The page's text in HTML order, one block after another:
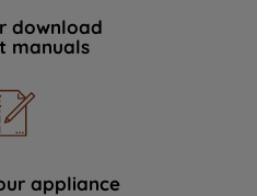
download
manuals
appliance